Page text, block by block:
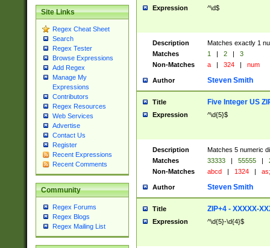
Site Links
Regex Cheat Sheet
Search
Regex Tester
Browse Expressions
Add Regex
Manage My
Expressions
Contributors
Regex Resources
Web Services
Advertise
Contact Us
Register
Recent Expressions
Recent Comments
Community
Regex Forums
Regex Blogs
Regex Mailing List
Expression ^\d$
Description
Matches exactly 1
Matches
1 | 2 |
3
Non-Matches
a | 324 | num
Author Steven Smith
Title Five Integer US
Expression ^\d{5}$
Description
Matches 5 numeric
Matches
33333 | 55555 |
Non-Matches
abcd | 1324 |
Author Steven Smith
Title ZIP+4 - XXXXX-
Expression ^\d{5}-\d{4}$